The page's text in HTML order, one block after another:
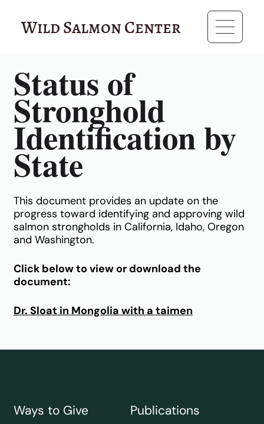
Wild Salmon Center
RESOURCES
Status of
Stronghold
Identification by
State
This document provides an update on the
progress toward identifying and approving wild
salmon strongholds in California, Idaho, Oregon
and Washington.
Click below to view or download the
document:
Dr. Sloat in Mongolia with a taimen
Ways to Give
Publications